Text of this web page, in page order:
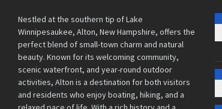
Nestled at the southern tip of Lake
Winnipesaukee, Alton, New Hampshire, offers the
perfect blend of small-town charm and natural
beauty. Known for its welcoming community,
scenic waterfront, and year-round outdoor
activities, Alton is a destination for both visitors
and residents who enjoy boating, hiking, and a